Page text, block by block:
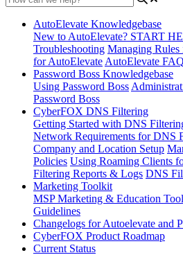
AutoElevate Knowledgebase
New to AutoElevate? START
Troubleshooting Managing
for AutoElevate AutoElevate FAQ
Password Boss Knowledgebase
Using Password Boss
Password Boss
CyberFOX DNS Filtering
Getting Started with DNS
Network Requirements for DNS
Company and Location Setup
Policies Using Roaming Clients
Filtering Reports & Logs DNS
Marketing Toolkit
MSP Marketing & Education
Guidelines
Changelogs for Autoelevate and
CyberFOX Product Roadmap
Current Status